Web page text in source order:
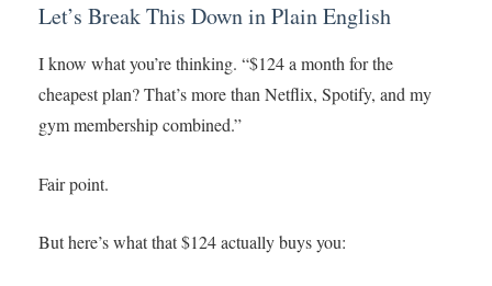
Let’s Break This Down in Plain English
I know what you’re thinking. “$124 a month for the
cheapest plan? That’s more than Netflix, Spotify, and my
gym membership combined.”
Fair point.
But here’s what that $124 actually buys you: